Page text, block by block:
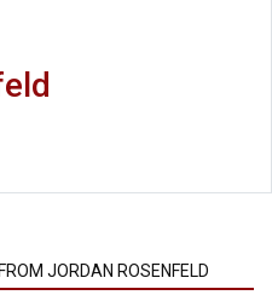
JORDAN ROSENFELD